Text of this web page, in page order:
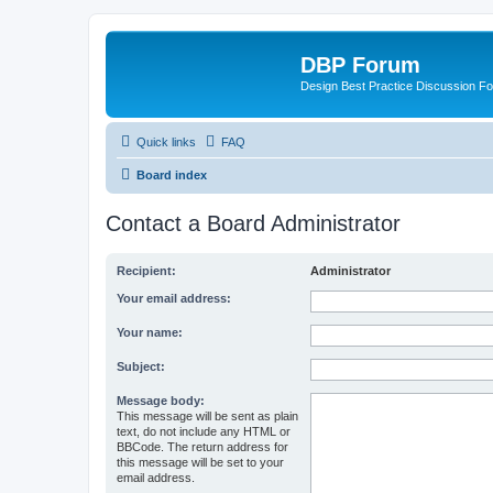
DBP Forum
Design Best Practice Discussion
Quick links FAQ
Board index
Contact a Board Administrator
Recipient: Administrator
Your email address:
Your name:
Subject:
Message body:
This message will be sent as plain
text, do not include any HTML or
BBCode. The return address for
this message will be set to your
email address.